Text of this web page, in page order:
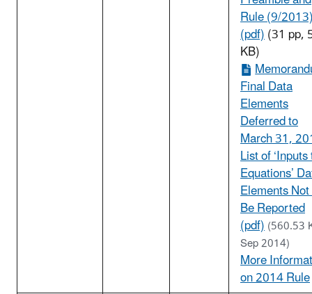
Rule (9/
(pdf)(31 pp,
KB)
Final Data
Elements
Deferred to
March 31,
List of
Equations’
Elements
Be Reported
(pdf)(560.53
Sep 2014)
More
on 2014 Rule